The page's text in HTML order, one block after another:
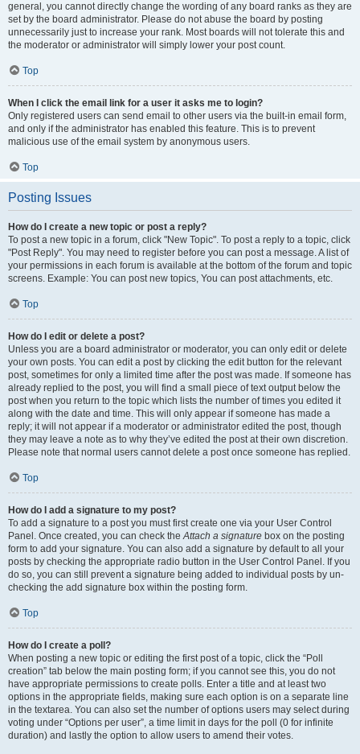
general, you cannot directly change the wording of any board ranks as they are
set by the board administrator. Please do not abuse the board by posting
unnecessarily just to increase your rank. Most boards will not tolerate this and
the moderator or administrator will simply lower your post count.
Top
When I click the email link for a user it asks me to login?
Only registered users can send email to other users via the built-in email form,
and only if the administrator has enabled this feature. This is to prevent
malicious use of the email system by anonymous users.
Top
Posting Issues
How do I create a new topic or post a reply?
To post a new topic in a forum, click "New Topic". To post a reply to a topic, click
"Post Reply". You may need to register before you can post a message. A list of
your permissions in each forum is available at the bottom of the forum and topic
screens. Example: You can post new topics, You can post attachments, etc.
Top
How do I edit or delete a post?
Unless you are a board administrator or moderator, you can only edit or delete
your own posts. You can edit a post by clicking the edit button for the relevant
post, sometimes for only a limited time after the post was made. If someone has
already replied to the post, you will find a small piece of text output below the
post when you return to the topic which lists the number of times you edited it
along with the date and time. This will only appear if someone has made a
reply; it will not appear if a moderator or administrator edited the post, though
they may leave a note as to why they’ve edited the post at their own discretion.
Please note that normal users cannot delete a post once someone has replied.
Top
How do I add a signature to my post?
To add a signature to a post you must first create one via your User Control
Panel. Once created, you can check theAttach a signature box on the posting
form to add your signature. You can also add a signature by default to all your
posts by checking the appropriate radio button in the User Control Panel. If you
do so, you can still prevent a signature being added to individual posts by un-
checking the add signature box within the posting form.
Top
How do I create a poll?
When posting a new topic or editing the first post of a topic, click the “Poll
creation” tab below the main posting form; if you cannot see this, you do not
have appropriate permissions to create polls. Enter a title and at least two
options in the appropriate fields, making sure each option is on a separate line
in the textarea. You can also set the number of options users may select during
voting under “Options per user”, a time limit in days for the poll (0 for infinite
duration) and lastly the option to allow users to amend their votes.